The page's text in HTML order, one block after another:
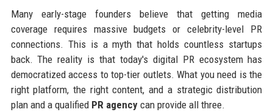
Many early-stage founders believe that getting media
coverage requires massive budgets or celebrity-level PR
connections. This is a myth that holds countless startups
back. The reality is that today's digital PR ecosystem has
democratized access to top-tier outlets. What you need is the
right platform, the right content, and a strategic distribution
plan and a qualified PR agencycan provide all three.